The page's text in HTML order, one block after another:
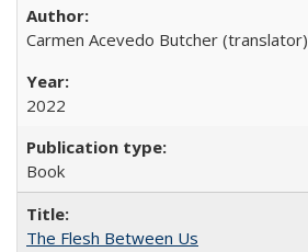
Carmen Acevedo Butcher (translator)
2022
Book
The Flesh Between Us